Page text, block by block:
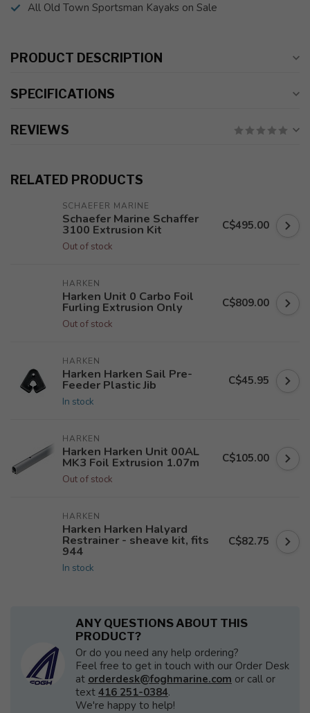
All Old Town Sportsman Kayaks on Sale
PRODUCT DESCRIPTION
SPECIFICATIONS
REVIEWS
RELATED PRODUCTS
SCHAEFER MARINE
Schaefer Marine Schaffer
3100 Extrusion Kit
Out of stock
C$495.00
HARKEN
Harken Unit 0 Carbo Foil
Furling Extrusion Only
Out of stock
C$809.00
HARKEN
Harken Harken Sail Pre-
Feeder Plastic Jib
In stock
C$45.95
HARKEN
Harken Harken Unit 00AL
MK3 Foil Extrusion 1.07m
Out of stock
C$105.00
HARKEN
Harken Harken Halyard
Restrainer - sheave kit, fits
944
In stock
C$82.75
ANY QUESTIONS ABOUT THIS
PRODUCT?
Or do you need any help ordering?
Feel free to get in touch with our Order Desk
at orderdesk@foghmarine.com or call or
text 416 251-0384.
We're happy to help!